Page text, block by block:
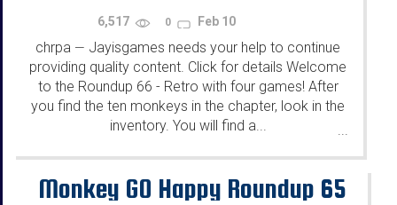
6,517 0 Feb 10
chrpa — Jayisgames needs your help to continue
providing quality content. Click for details Welcome
to the Roundup 66 - Retro with four games! After
you find the ten monkeys in the chapter, look in the
inventory. You will find a...
...
Monkey GO Happy Roundup 65